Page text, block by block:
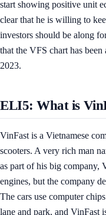
start showing positive unit
clear that he is willing to
investors should be along
that the VFS chart has
2023.
ELI5: What is
VinFast is a Vietnamese
scooters. A very rich man
as part of his big company,
engines, but the company
The cars use computer
lane and park, and VinFast